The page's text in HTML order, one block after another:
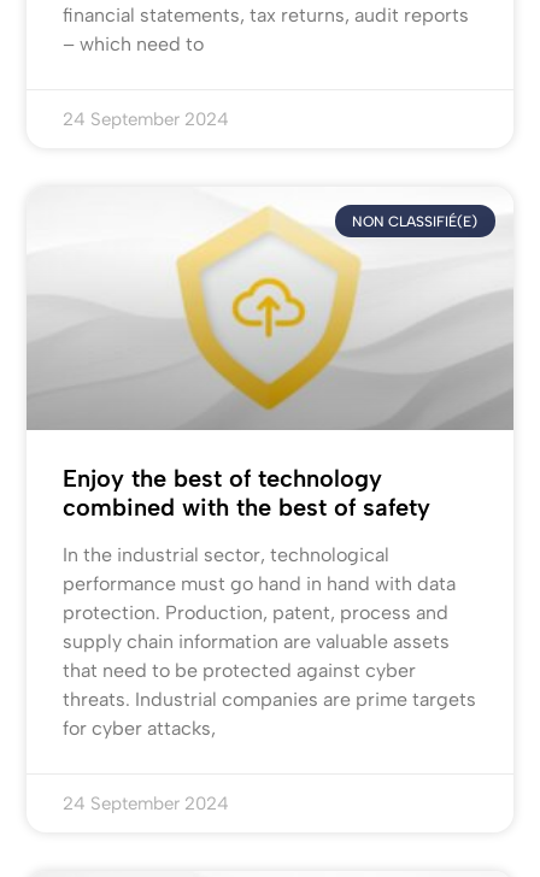
financial statements, tax returns, audit reports
– which need to
24 September 2024
NON CLASSIFIÉ(E)
Enjoy the best of technology
combined with the best of safety
In the industrial sector, technological
performance must go hand in hand with data
protection. Production, patent, process and
supply chain information are valuable assets
that need to be protected against cyber
threats. Industrial companies are prime targets
for cyber attacks,
24 September 2024